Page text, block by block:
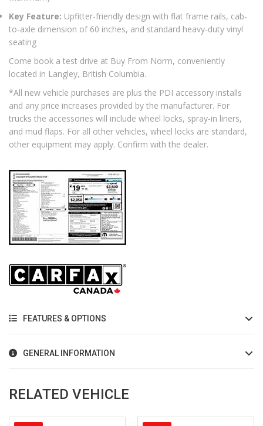
Key Feature: Upfitter-friendly design with flat frame rails, cab-
to-axle dimension of 60 inches, and standard heavy-duty vinyl
seating
Come book a test drive at Buy From Norm, conveniently
located in Langley, British Columbia.
*All new vehicle purchases are plus the PDI accessory installs
and any price increases provided by the manufacturer. For
trucks the accessories will include wheel locks, spray-in liners,
and mud flaps. For all other vehicles, wheel locks are standard,
other equipment may apply. Confirm with the dealer.
FEATURES & OPTIONS
GENERAL INFORMATION
RELATED VEHICLE